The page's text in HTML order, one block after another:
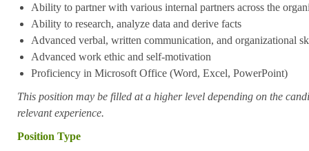
Ability to partner with various internal partners across the
Ability to research, analyze data and derive facts
Advanced verbal, written communication, and organizational
Advanced work ethic and self-motivation
Proficiency in Microsoft Office (Word, Excel, PowerPoint)
This position may be filled at a higher level depending on the
relevant experience.
Position Type